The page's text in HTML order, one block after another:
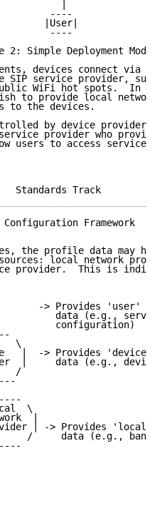
|
----
|User|
----
2: Simple Deployment
devices connect via
SIP service provider,
WiFi hot spots.  In
to provide local
to the devices.
by device
provider who
users to access
Configuration Framework
the profile data may
local network
provider.  This is
-> Provides 'user'
data (e.g.,
configuration)
\
|  -> Provides
|     data (e.g.,
/
\
|
| -> Provides
/     data (e.g.,